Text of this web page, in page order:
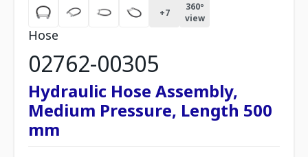
+7
360º
view
Hose
02762-00305
Hydraulic Hose Assembly,
Medium Pressure, Length 500
mm